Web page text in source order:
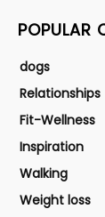
POPULAR
dogs
Relationships
Fit-Wellness
Inspiration
Walking
Weight loss